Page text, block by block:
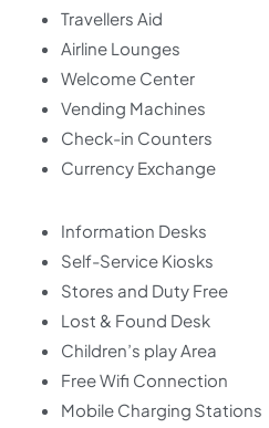
Travellers Aid
Airline Lounges
Welcome Center
Vending Machines
Check-in Counters
Currency Exchange
Information Desks
Self-Service Kiosks
Stores and Duty Free
Lost & Found Desk
Children’s play Area
Free Wifi Connection
Mobile Charging Stations